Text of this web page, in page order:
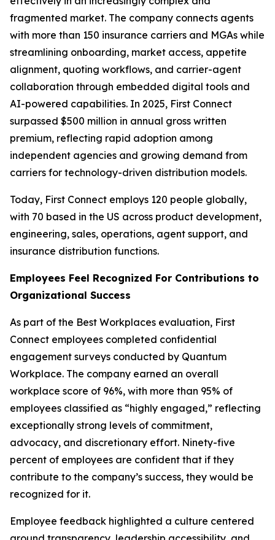
fragmented market. The company connects agents
with more than 150 insurance carriers and MGAs while
streamlining onboarding, market access, appetite
alignment, quoting workflows, and carrier-agent
collaboration through embedded digital tools and
AI-powered capabilities. In 2025, First Connect
surpassed $500 million in annual gross written
premium, reflecting rapid adoption among
independent agencies and growing demand from
carriers for technology-driven distribution models.
Today, First Connect employs 120 people globally,
with 70 based in the US across product development,
engineering, sales, operations, agent support, and
insurance distribution functions.
Employees Feel Recognized For Contributions to
Organizational Success
As part of the Best Workplaces evaluation, First
Connect employees completed confidential
engagement surveys conducted by Quantum
Workplace. The company earned an overall
workplace score of 96%, with more than 95% of
employees classified as “highly engaged,” reflecting
exceptionally strong levels of commitment,
advocacy, and discretionary effort. Ninety-five
percent of employees are confident that if they
contribute to the company’s success, they would be
recognized for it.
Employee feedback highlighted a culture centered